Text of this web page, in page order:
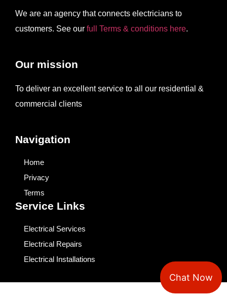
We are an agency that connects electricians to
customers. See our full Terms & conditions here.
Our mission
To deliver an excellent service to all our residential &
commercial clients
Navigation
Home
Privacy
Terms
Service Links
Electrical Services
Electrical Repairs
Electrical Installations
Chat Now